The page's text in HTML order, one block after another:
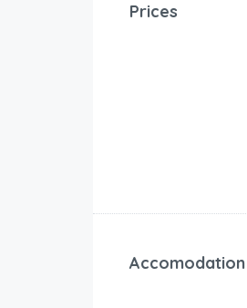
Prices
Accomodation